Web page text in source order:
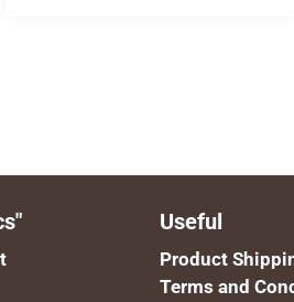
Useful
Product
Terms and